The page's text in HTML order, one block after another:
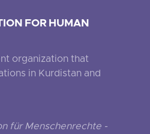
FOR HUMAN
organization that
in Kurdistan and
für Menschenrechte -